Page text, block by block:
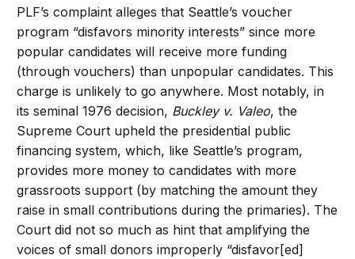
PLF’s complaint alleges that Seattle’s voucher
program “disfavors minority interests” since more
popular candidates will receive more funding
(through vouchers) than unpopular candidates. This
charge is unlikely to go anywhere. Most notably, in
its seminal 1976 decision, Buckley v. Valeo, the
Supreme Court upheld the presidential public
financing system, which, like Seattle’s program,
provides more money to candidates with more
grassroots support (by matching the amount they
raise in small contributions during the primaries). The
Court did not so much as hint that amplifying the
voices of small donors improperly “disfavor[ed]